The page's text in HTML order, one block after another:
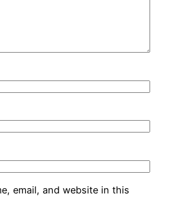
email, and website in this